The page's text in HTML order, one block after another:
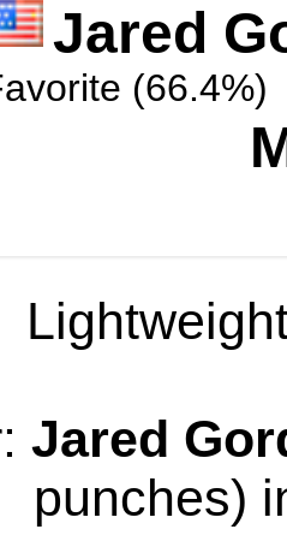
Jared
(66.4%)
Jared
punches)